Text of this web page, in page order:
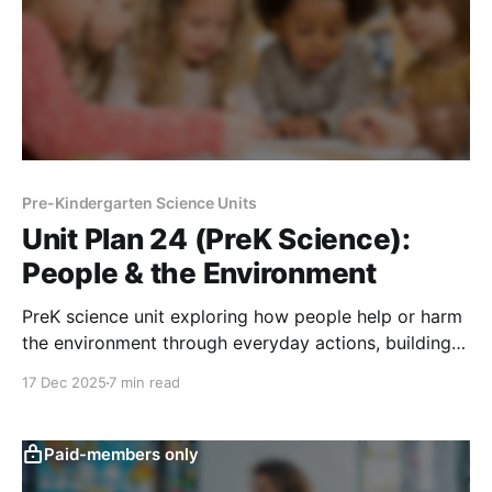
Pre-Kindergarten Science Units
Unit Plan 24 (PreK Science):
People & the Environment
PreK science unit exploring how people help or harm
the environment through everyday actions, building
17 Dec 2025 7 min read
Paid-members only